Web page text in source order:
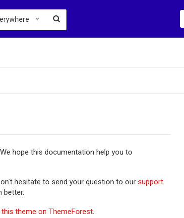
hope this documentation help you to
hesitate to send your question to our support
better.
theme on ThemeForest.